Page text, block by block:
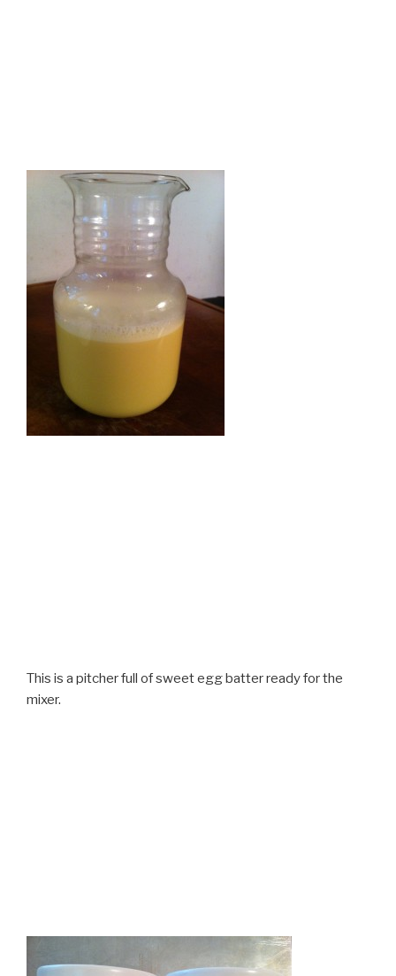
This is a pitcher full of sweet egg batter ready for the
mixer.